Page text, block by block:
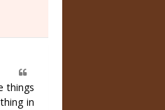
things
in